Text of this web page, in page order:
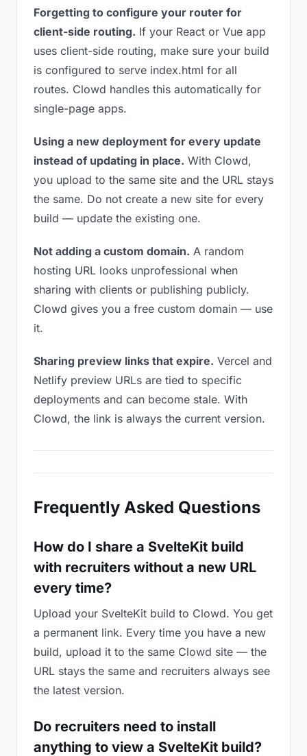
Forgetting to configure your router for
client-side routing. If your React or Vue app
uses client-side routing, make sure your build
is configured to serve index.html for all
routes. Clowd handles this automatically for
single-page apps.
Using a new deployment for every update
instead of updating in place. With Clowd,
you upload to the same site and the URL stays
the same. Do not create a new site for every
build — update the existing one.
Not adding a custom domain. A random
hosting URL looks unprofessional when
sharing with clients or publishing publicly.
Clowd gives you a free custom domain — use
it.
Sharing preview links that expire. Vercel and
Netlify preview URLs are tied to specific
deployments and can become stale. With
Clowd, the link is always the current version.
Frequently Asked Questions
How do I share a SvelteKit build
with recruiters without a new URL
every time?
Upload your SvelteKit build to Clowd. You get
a permanent link. Every time you have a new
build, upload it to the same Clowd site — the
URL stays the same and recruiters always see
the latest version.
Do recruiters need to install
anything to view a SvelteKit build?